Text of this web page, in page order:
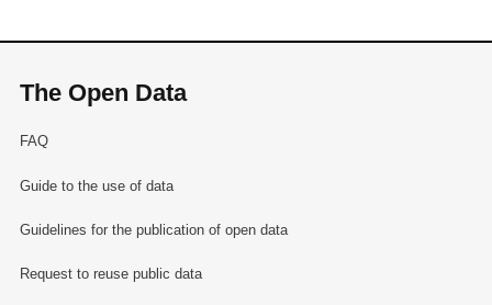
The Open Data
FAQ
Guide to the use of data
Guidelines for the publication of open data
Request to reuse public data